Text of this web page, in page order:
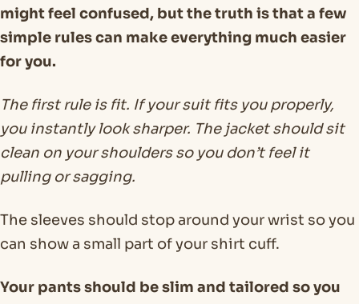
might feel confused, but the truth is that a few
simple rules can make everything much easier
for you.
The first rule is fit. If your suit fits you properly,
you instantly look sharper. The jacket should sit
clean on your shoulders so you don’t feel it
pulling or sagging.
The sleeves should stop around your wrist so you
can show a small part of your shirt cuff.
Your pants should be slim and tailored so you